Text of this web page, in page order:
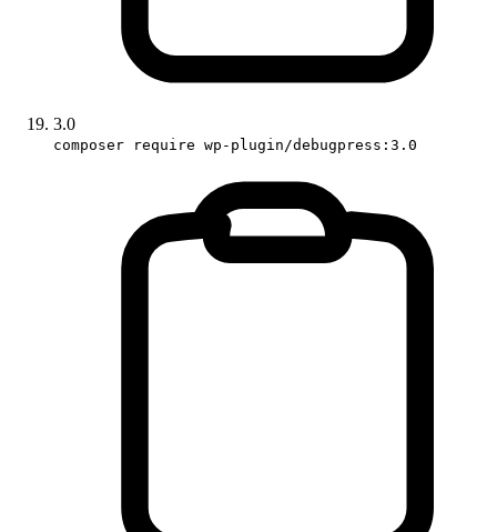
3.0
composer require wp-plugin/debugpress:3.0